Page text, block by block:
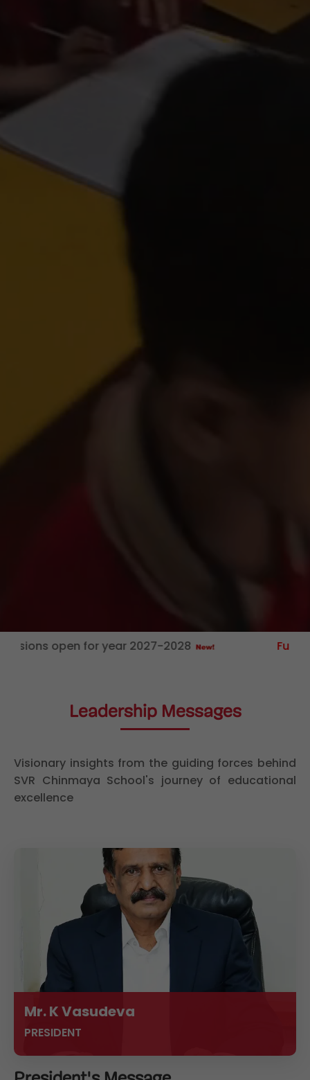
open for year 2027-2028 FunZone:
Leadership Messages
Visionary insights from the guiding forces behind
SVR Chinmaya School's journey of educational
excellence
Mr. K Vasudeva
PRESIDENT